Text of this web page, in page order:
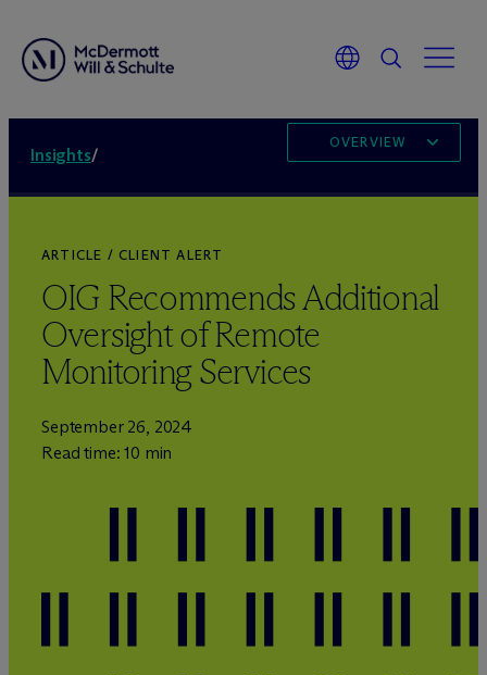
Insights/
OVERVIEW
ARTICLE / CLIENT ALERT
OIG Recommends Additional
Oversight of Remote
Monitoring Services
September 26, 2024
Read time: 10 min